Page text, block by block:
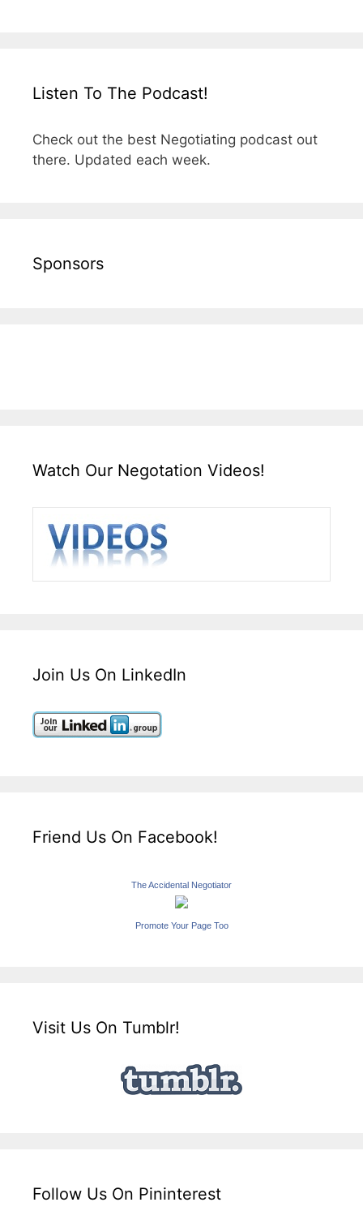
Listen To The Podcast!
Check out the best Negotiating podcast out
there. Updated each week.
Sponsors
Watch Our Negotation Videos!
Join Us On LinkedIn
Friend Us On Facebook!
The Accidental Negotiator
Promote Your Page Too
Visit Us On Tumblr!
Follow Us On Pininterest